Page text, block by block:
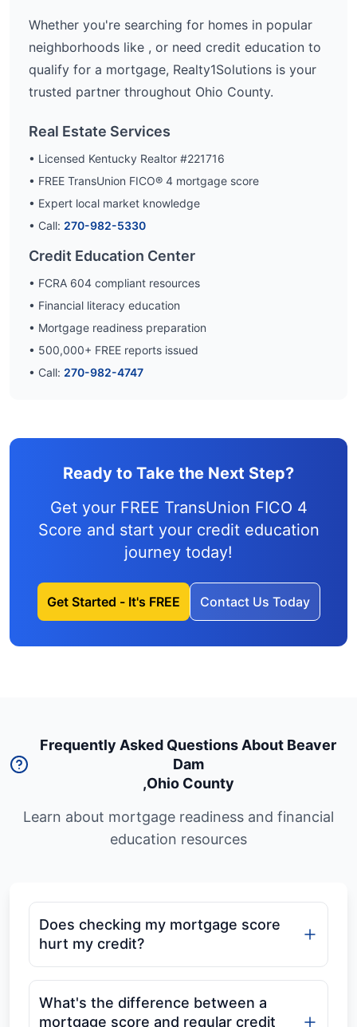
Whether you're searching for homes in popular
neighborhoods like , or need credit education to
qualify for a mortgage, Realty1Solutions is your
trusted partner throughout Ohio County.
Real Estate Services
• Licensed Kentucky Realtor #221716
• FREE TransUnion FICO® 4 mortgage score
• Expert local market knowledge
• Call: 270-982-5330
Credit Education Center
• FCRA 604 compliant resources
• Financial literacy education
• Mortgage readiness preparation
• 500,000+ FREE reports issued
• Call: 270-982-4747
Ready to Take the Next Step?
Get your FREE TransUnion FICO 4
Score and start your credit education
journey today!
Get Started - It's FREE Contact Us Today
Frequently Asked Questions About Beaver
Dam
,Ohio County
Learn about mortgage readiness and financial
education resources
Does checking my mortgage score
hurt my credit?
What's the difference between a
mortgage score and regular credit